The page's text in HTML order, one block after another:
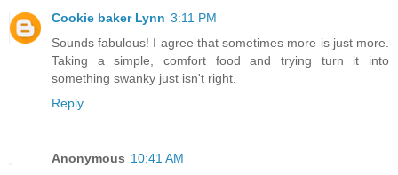
Cookie baker Lynn 3:11 PM
Sounds fabulous! I agree that sometimes more is just more.
Taking a simple, comfort food and trying turn it into
something swanky just isn't right.
Reply
Anonymous 10:41 AM